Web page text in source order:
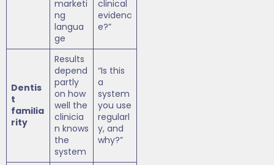
marketi
ng
langua
ge
clinical
evidenc
e?”
Dentis
t
familia
rity
Results
depend
partly
on how
well the
clinicia
n knows
the
system
“Is this
a
system
you use
regularl
y, and
why?”